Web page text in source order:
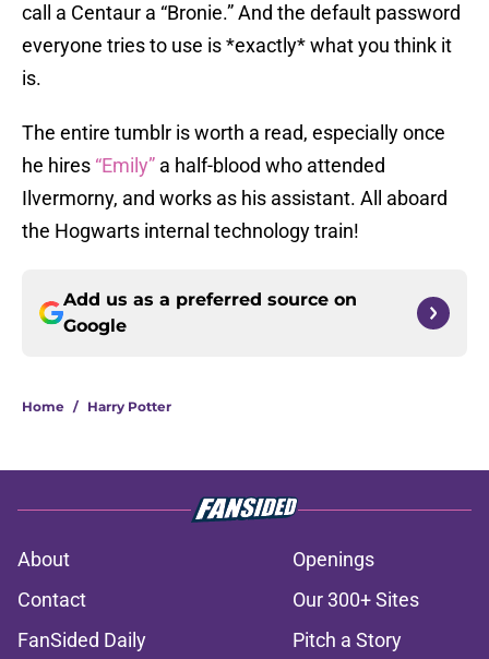
call a Centaur a “Bronie.” And the default password
everyone tries to use is *exactly* what you think it
is.
The entire tumblr is worth a read, especially once
he hires “Emily” a half-blood who attended
Ilvermorny, and works as his assistant. All aboard
the Hogwarts internal technology train!
Add us as a preferred source on
Google
Home / Harry Potter
About
Openings
Contact
Our 300+ Sites
FanSided Daily
Pitch a Story